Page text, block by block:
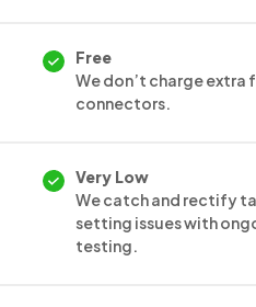
Free
We don’t charge extra
connectors.
Very Low
We catch and rectify
setting issues with
testing.